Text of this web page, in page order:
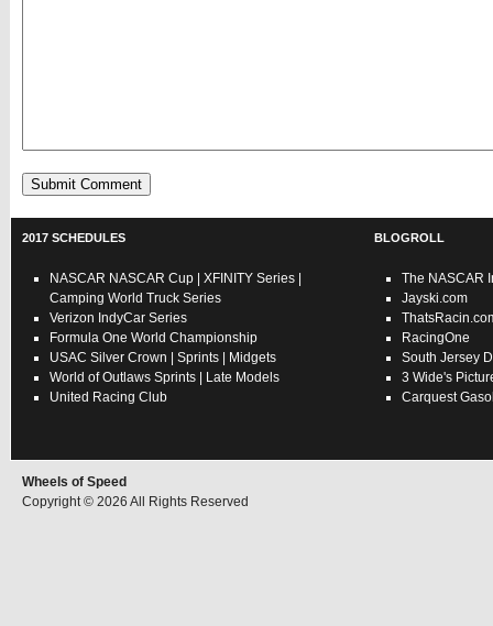
2017 SCHEDULES
NASCAR NASCAR Cup XFINITY Series
Camping World Truck Series
Verizon IndyCar Series
Formula One World Championship
USAC Silver Crown Sprints
Midgets
World of Outlaws Sprints
Late Models
United Racing Club
BLOGROLL
The NASCAR
Jayski.com
RacingOne
South Jersey
3 Wide's
Carquest
Wheels of Speed
Copyright © 2026 All Rights Reserved